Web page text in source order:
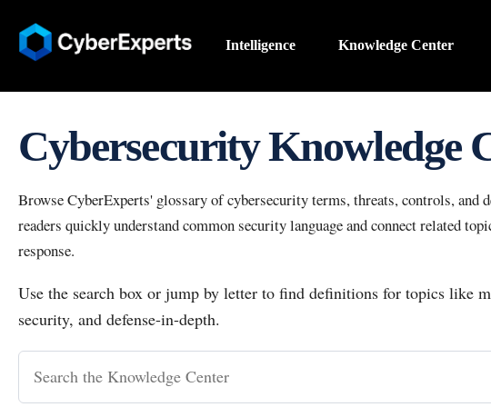
Intelligence Knowledge Center
Cybersecurity Knowledge
Browse CyberExperts' glossary of cybersecurity terms, threats, controls, and
readers quickly understand common security language and connect related
response.
Use the search box or jump by letter to find definitions for topics like
security, and defense-in-depth.